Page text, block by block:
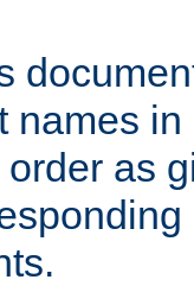
names
as